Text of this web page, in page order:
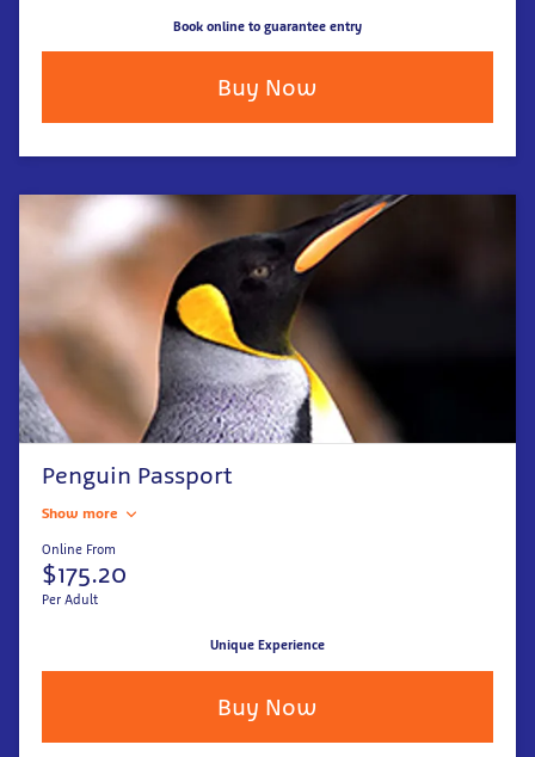
Book online to guarantee entry
Buy Now
Penguin Passport
Show more
Online From
$175.20
Per Adult
Unique Experience
Buy Now